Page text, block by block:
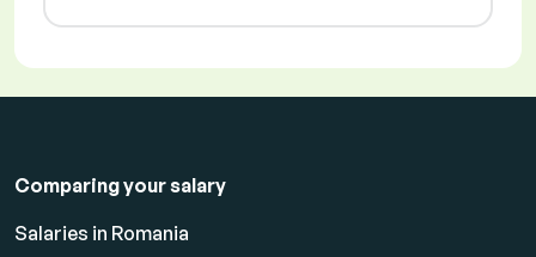
Comparing your salary
Salaries in Romania